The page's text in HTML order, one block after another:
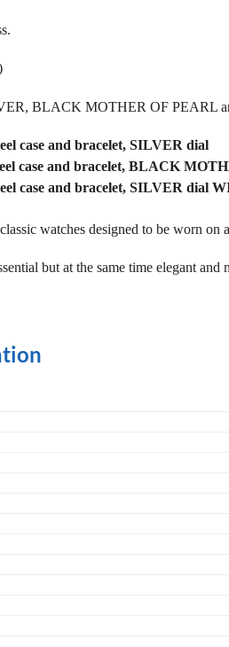
BLACK MOTHER OF PEARL
case and bracelet, SILVER dial
case and bracelet, BLACK
case and bracelet, SILVER dial
watches designed to be worn on
but at the same time elegant